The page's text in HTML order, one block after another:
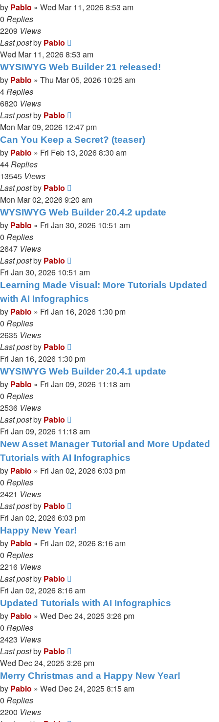
by Pablo » Wed Mar 11, 2026 8:53 am
0 Replies
2209 Views
Last postby Pablo
Wed Mar 11, 2026 8:53 am
WYSIWYG Web Builder 21 released!
by Pablo » Thu Mar 05, 2026 10:25 am
4Replies
6820 Views
Last postby Pablo
Mon Mar 09, 2026 12:47 pm
Can You Keep a Secret? (teaser)
by Pablo » Fri Feb 13, 2026 8:30 am
44Replies
13545 Views
Last postby Pablo
Mon Mar 02, 2026 9:20 am
WYSIWYG Web Builder 20.4.2 update
by Pablo » Fri Jan 30, 2026 10:51 am
0 Replies
2647 Views
Last postby Pablo
Fri Jan 30, 2026 10:51 am
Learning Made Visual: More Tutorials Updated
with AI Infographics
by Pablo » Fri Jan 16, 2026 1:30 pm
0 Replies
2635 Views
Last postby Pablo
Fri Jan 16, 2026 1:30 pm
WYSIWYG Web Builder 20.4.1 update
by Pablo » Fri Jan 09, 2026 11:18 am
0 Replies
2536 Views
Last postby Pablo
Fri Jan 09, 2026 11:18 am
New Asset Manager Tutorial and More Updated
Tutorials with AI Infographics
by Pablo » Fri Jan 02, 2026 6:03 pm
0 Replies
2421 Views
Last postby Pablo
Fri Jan 02, 2026 6:03 pm
Happy New Year!
by Pablo » Fri Jan 02, 2026 8:16 am
0 Replies
2216 Views
Last postby Pablo
Fri Jan 02, 2026 8:16 am
Updated Tutorials with AI Infographics
by Pablo » Wed Dec 24, 2025 3:26 pm
0 Replies
2423 Views
Last postby Pablo
Wed Dec 24, 2025 3:26 pm
Merry Christmas and a Happy New Year!
by Pablo » Wed Dec 24, 2025 8:15 am
0 Replies
2200 Views